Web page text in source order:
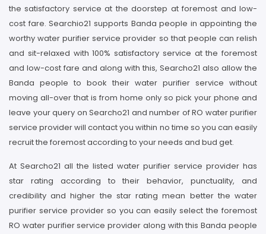
the satisfactory service at the doorstep at foremost and low-
cost fare. Searchio21 supports Banda people in appointing the
worthy water purifier service provider so that people can relish
and sit-relaxed with 100% satisfactory service at the foremost
and low-cost fare and along with this, Searcho21 also allow the
Banda people to book their water purifier service without
moving all-over that is from home only so pick your phone and
leave your query on Searcho21 and number of RO water purifier
service provider will contact you within no time so you can easily
recruit the foremost according to your needs and bud get.
At Searcho21 all the listed water purifier service provider has
star rating according to their behavior, punctuality, and
credibility and higher the star rating mean better the water
purifier service provider so you can easily select the foremost
RO water purifier service provider along with this Banda people